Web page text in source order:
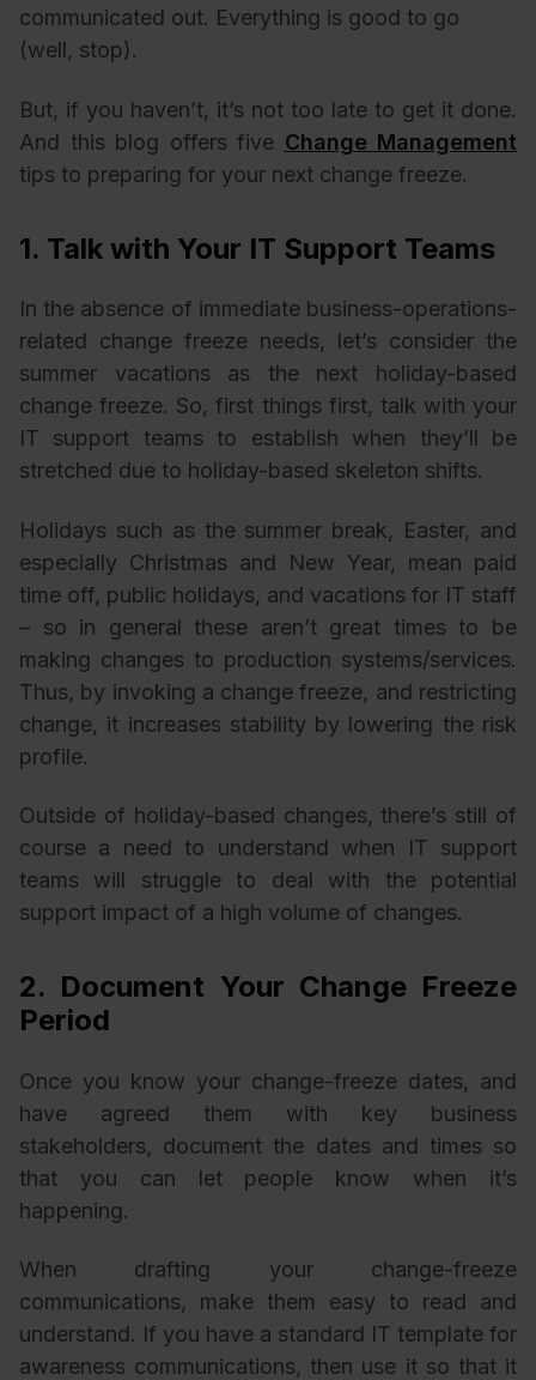
communicated out. Everything is good to go
(well, stop).
But, if you haven’t, it’s not too late to get it done.
And this blog offers five Change Management
tips to preparing for your next change freeze.
1. Talk with Your IT Support Teams
In the absence of immediate business-operations-
related change freeze needs, let’s consider the
summer vacations as the next holiday-based
change freeze. So, first things first, talk with your
IT support teams to establish when they’ll be
stretched due to holiday-based skeleton shifts.
Holidays such as the summer break, Easter, and
especially Christmas and New Year, mean paid
time off, public holidays, and vacations for IT staff
– so in general these aren’t great times to be
making changes to production systems/services.
Thus, by invoking a change freeze, and restricting
change, it increases stability by lowering the risk
profile.
Outside of holiday-based changes, there’s still of
course a need to understand when IT support
teams will struggle to deal with the potential
support impact of a high volume of changes.
2. Document Your Change Freeze
Period
Once you know your change-freeze dates, and
have agreed them with key business
stakeholders, document the dates and times so
that you can let people know when it’s
happening.
When drafting your change-freeze
communications, make them easy to read and
understand. If you have a standard IT template for
awareness communications, then use it so that it